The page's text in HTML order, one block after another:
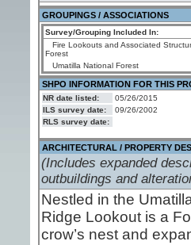
GROUPINGS / ASSOCIATIONS
Survey/Grouping Included In:
Fire Lookouts and Associated
Forest
Umatilla National Forest
SHPO INFORMATION FOR THIS
NR date listed:
05/26/2015
ILS survey date:
09/26/2002
RLS survey date:
ARCHITECTURAL / PROPERTY
(Includes expanded
outbuildings and
Nestled in the
Ridge Lookout is a
crow’s nest and